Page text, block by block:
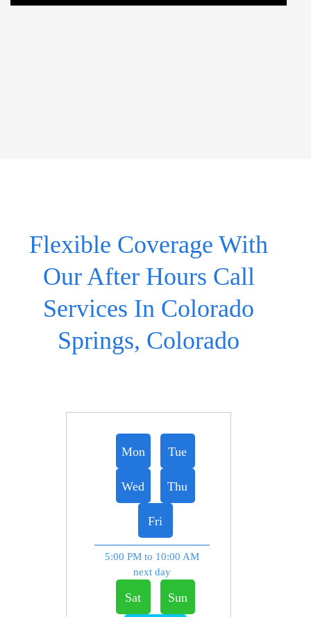
Flexible Coverage With
Our After Hours Call
Services In Colorado
Springs, Colorado
Mon Tue
Wed Thu
Fri
5:00 PM to 10:00 AM
next day
Sat Sun